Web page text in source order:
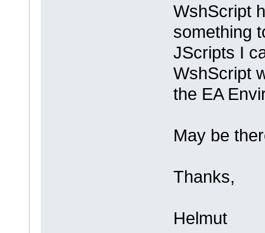
WshScript
something
JScripts I
WshScript
the EA
May be
Thanks,
Helmut